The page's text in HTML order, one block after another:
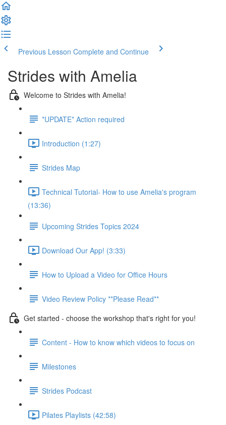
Previous Lesson Complete and Continue
Strides with Amelia
Welcome to Strides with Amelia!
*UPDATE* Action required
Introduction (1:27)
Strides Map
Technical Tutorial- How to use Amelia's program
(13:36)
Upcoming Strides Topics 2024
Download Our App! (3:33)
How to Upload a Video for Office Hours
Video Review Policy **Please Read**
Get started - choose the workshop that's right for you!
Content - How to know which videos to focus on
Milestones
Strides Podcast
Pilates Playlists (42:58)